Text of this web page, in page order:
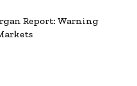
Report: Warning